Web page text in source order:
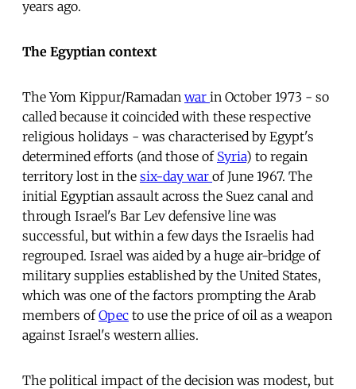
years ago.
The Egyptian context
The Yom Kippur/Ramadan war in October 1973 - so
called because it coincided with these respective
religious holidays - was characterised by Egypt's
determined efforts (and those of Syria) to regain
territory lost in the six-day war of June 1967. The
initial Egyptian assault across the Suez canal and
through Israel's Bar Lev defensive line was
successful, but within a few days the Israelis had
regrouped. Israel was aided by a huge air-bridge of
military supplies established by the United States,
which was one of the factors prompting the Arab
members ofOpec to use the price of oil as a weapon
against Israel's western allies.
The political impact of the decision was modest, but